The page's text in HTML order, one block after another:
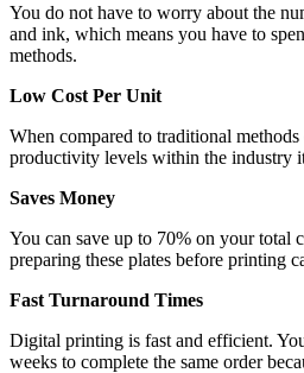
You do not have to worry about the
and ink, which means you have to
methods.
Low Cost Per Unit
When compared to traditional
productivity levels within the industry
Saves Money
You can save up to 70% on your total
preparing these plates before printing
Fast Turnaround Times
Digital printing is fast and efficient.
weeks to complete the same order